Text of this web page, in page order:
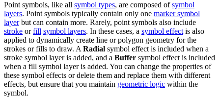
Point symbols, like all symbol types, are composed ofsymbol
layers. Point symbols typically contain only one marker symbol
layerbut can contain more. Rarely, point symbols also include
stroke orfill symbol layers. In these cases, a symbol effect is also
applied to dynamically create line or polygon geometry for the
strokes or fills to draw. A Radial symbol effect is included when a
stroke symbol layer is added, and a Buffer symbol effect is included
when a fill symbol layer is added. You can change the properties of
these symbol effects or delete them and replace them with different
effects, but ensure that you maintain geometric logic within the
symbol.